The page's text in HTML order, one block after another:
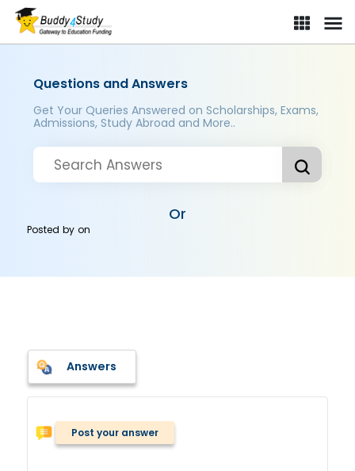
Questions and Answers
Get Your Queries Answered on Scholarships, Exams,
Admissions, Study Abroad and More..
Or
Posted byon
Answers
Post your answer